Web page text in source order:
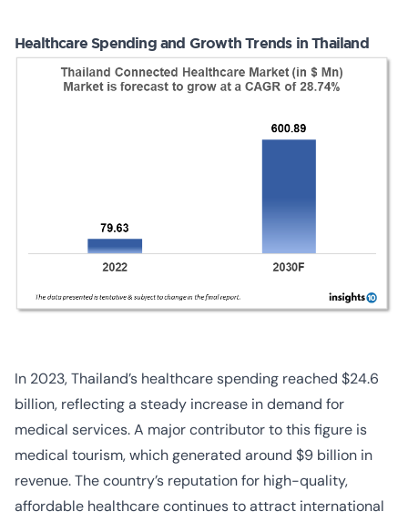
Healthcare Spending and Growth Trends in Thailand
In 2023, Thailand’s healthcare spending reached $24.6
billion, reflecting a steady increase in demand for
medical services. A major contributor to this figure is
medical tourism, which generated around $9 billion in
revenue. The country’s reputation for high-quality,
affordable healthcare continues to attract international